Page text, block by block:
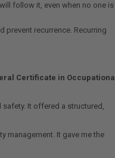
follow it, even when no one is
recurrence. Recurring
Certificate in Occupational
It offered a structured,
management. It gave me the